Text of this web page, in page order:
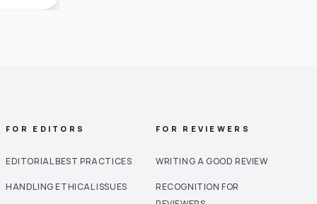
FOR EDITORS
EDITORIAL BEST PRACTICES
HANDLING ETHICAL ISSUES
FOR REVIEWERS
WRITING A GOOD REVIEW
RECOGNITION FOR